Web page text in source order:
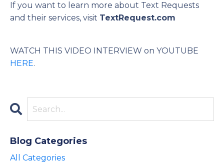
If you want to learn more about Text Requests
and their services, visit TextRequest.com
WATCH THIS VIDEO INTERVIEW on YOUTUBE
HERE.
Blog Categories
All Categories